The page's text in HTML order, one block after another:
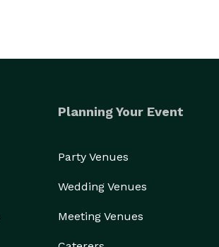
Planning Your Event
Party Venues
Wedding Venues
Meeting Venues